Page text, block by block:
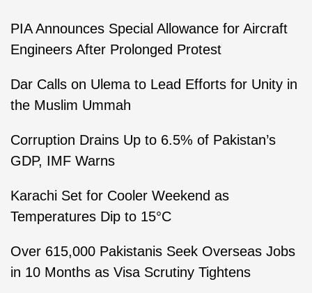
PIA Announces Special Allowance for Aircraft
Engineers After Prolonged Protest
Dar Calls on Ulema to Lead Efforts for Unity in
the Muslim Ummah
Corruption Drains Up to 6.5% of Pakistan’s
GDP, IMF Warns
Karachi Set for Cooler Weekend as
Temperatures Dip to 15°C
Over 615,000 Pakistanis Seek Overseas Jobs
in 10 Months as Visa Scrutiny Tightens